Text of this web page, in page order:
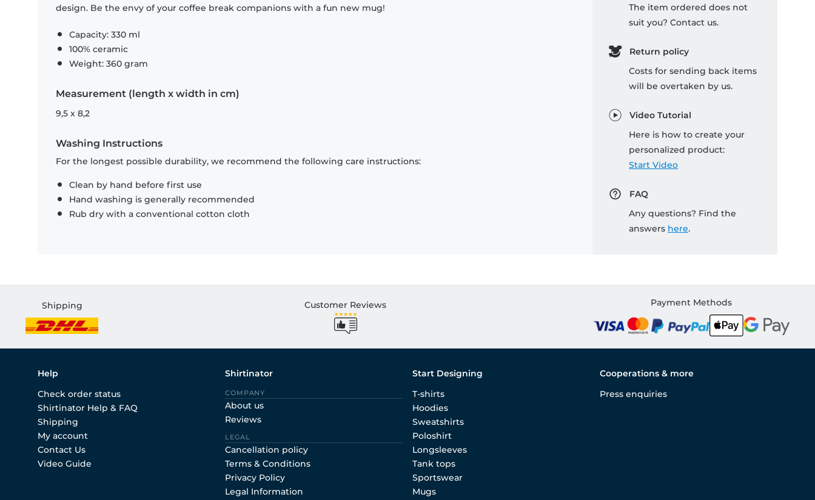
design. Be the envy of your coffee break companions with a fun new mug!
Capacity: 330 ml
100% ceramic
Weight: 360 gram
Measurement (length x width in cm)
9,5 x 8,2
Washing Instructions
For the longest possible durability, we recommend the following care instructions:
Clean by hand before first use
Hand washing is generally recommended
Rub dry with a conventional cotton cloth
The item ordered does not
suit you? Contact us.
Return policy
Costs for sending back items
will be overtaken by us.
Video Tutorial
Here is how to create your
personalized product:
Start Video
FAQ
Any questions? Find the
answers here.
Shipping Customer Reviews Payment Methods
Help
Check order status
Shirtinator Help & FAQ
Shipping
My account
Contact Us
Video Guide
Shirtinator
COMPANY
About us
Reviews
LEGAL
Cancellation policy
Terms & Conditions
Privacy Policy
Legal Information
Start Designing
T-shirts
Hoodies
Sweatshirts
Poloshirt
Longsleeves
Tank tops
Sportswear
Mugs
Cooperations & more
Press enquiries